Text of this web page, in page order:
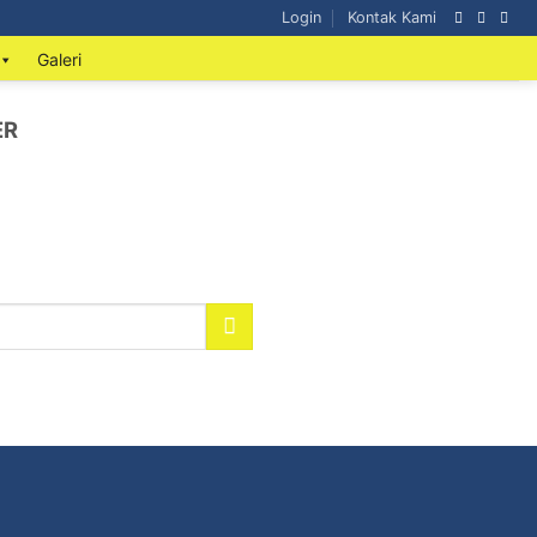
Login Kontak Kami
Galeri